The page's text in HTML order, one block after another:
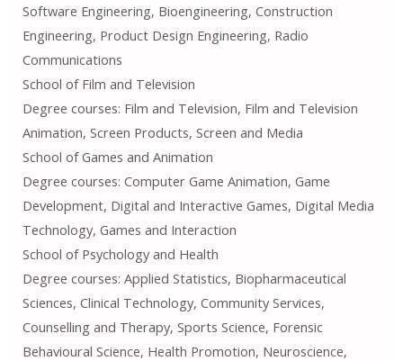
Software Engineering, Bioengineering, Construction
Engineering, Product Design Engineering, Radio
Communications
School of Film and Television
Degree courses: Film and Television, Film and Television
Animation, Screen Products, Screen and Media
School of Games and Animation
Degree courses: Computer Game Animation, Game
Development, Digital and Interactive Games, Digital Media
Technology, Games and Interaction
School of Psychology and Health
Degree courses: Applied Statistics, Biopharmaceutical
Sciences, Clinical Technology, Community Services,
Counselling and Therapy, Sports Science, Forensic
Behavioural Science, Health Promotion, Neuroscience,